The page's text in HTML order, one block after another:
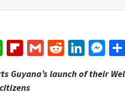
WhatsApp
Flipboard
GmailReddit
Guyana’s launch of their